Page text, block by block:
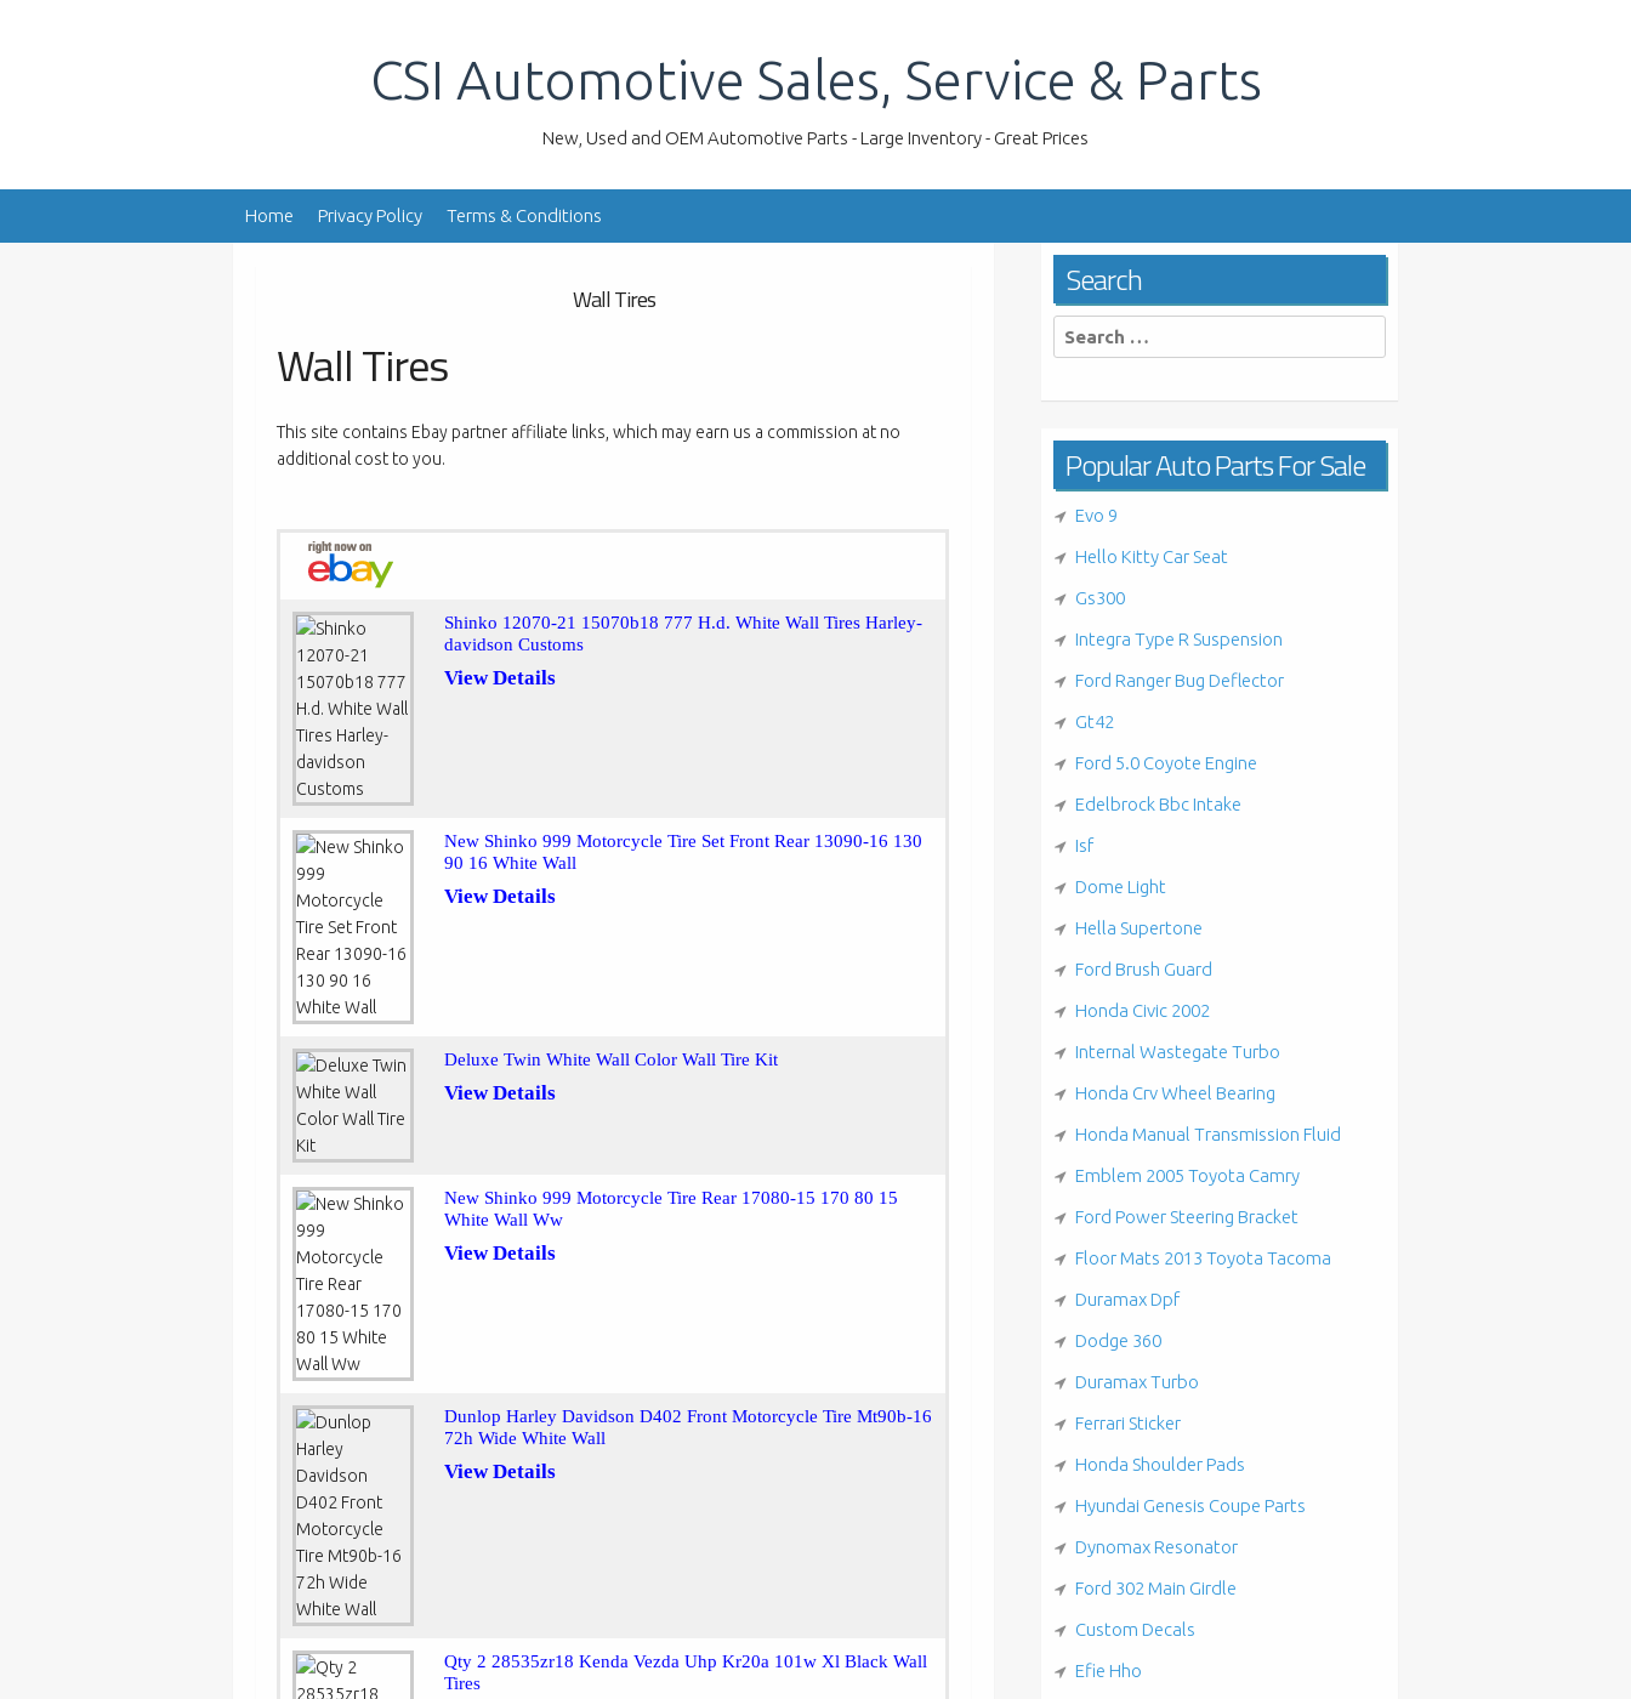
CSI Automotive Sales, Service & Parts
New, Used and OEM Automotive Parts - Large Inventory - Great Prices
Home Privacy Policy Terms & Conditions
Wall Tires
Wall Tires
This site contains Ebay partner affiliate links, which may earn us a commission at no
additional cost to you.
Shinko 12070-21 15070b18 777 H.d. White Wall Tires Harley-
davidson Customs
View Details
New Shinko 999 Motorcycle Tire Set Front Rear 13090-16 130
90 16 White Wall
View Details
Deluxe Twin White Wall Color Wall Tire Kit
View Details
New Shinko 999 Motorcycle Tire Rear 17080-15 170 80 15
White Wall Ww
View Details
Dunlop Harley Davidson D402 Front Motorcycle Tire Mt90b-16
72h Wide White Wall
View Details
Qty 2 28535zr18 Kenda Vezda Uhp Kr20a 101w Xl Black Wall
Tires
Search
Search
for:
Popular Auto Parts For Sale
Evo 9
Hello Kitty Car Seat
Gs300
Integra Type R Suspension
Ford Ranger Bug Deflector
Gt42
Ford 5.0 Coyote Engine
Edelbrock Bbc Intake
Isf
Dome Light
Hella Supertone
Ford Brush Guard
Honda Civic 2002
Internal Wastegate Turbo
Honda Crv Wheel Bearing
Honda Manual Transmission Fluid
Emblem 2005 Toyota Camry
Ford Power Steering Bracket
Floor Mats 2013 Toyota Tacoma
Duramax Dpf
Dodge 360
Duramax Turbo
Ferrari Sticker
Honda Shoulder Pads
Hyundai Genesis Coupe Parts
Dynomax Resonator
Ford 302 Main Girdle
Custom Decals
Efie Hho